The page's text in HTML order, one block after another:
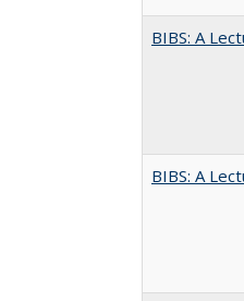
BIBS: A
BIBS: A